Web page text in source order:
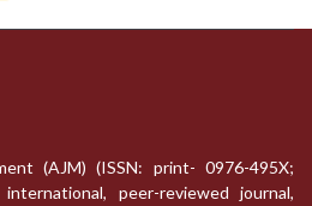
(AJM) (ISSN: print- 0976-495X;
peer-reviewed journal,